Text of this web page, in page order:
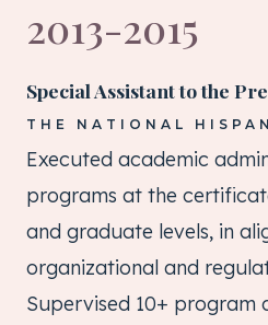
2013-2015
Special Assistant to the
THE NATIONAL
Executed academic
programs at the
and graduate levels, in
organizational and
Supervised 10+ program